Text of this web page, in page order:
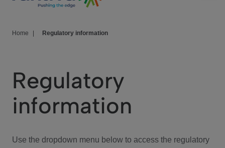
We Care
Investor Center
Home Regulatory information
Regulatory
information
Use the dropdown menu below to access the regulatory